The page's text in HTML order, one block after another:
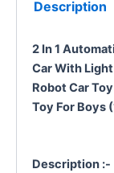
Description
2 In 1
Car With
Robot Car
Toy For Boys
Description :-